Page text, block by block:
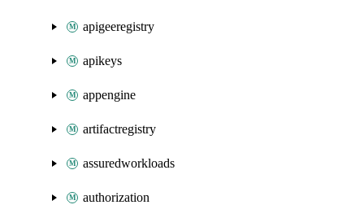
apigeeregistry
apikeys
appengine
artifactregistry
assuredworkloads
authorization